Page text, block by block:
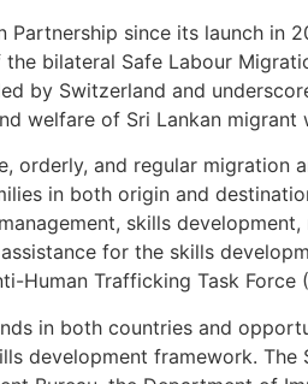
since its launch in
bilateral Safe Labour
by Switzerland and
welfare of Sri Lankan migrant
and regular migration
in both origin and
skills
for the skills
Trafficking Task Force
in both countries and
development framework. The